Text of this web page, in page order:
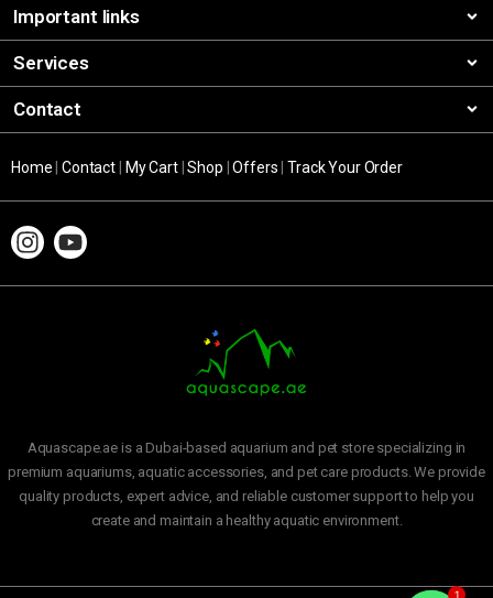
Important links
Services
Contact
Home|Contact| My Cart|Shop |Offers|Track Your Order
Aquascape.ae is a Dubai-based aquarium and pet store specializing in
premium aquariums, aquatic accessories, and pet care products. We provide
quality products, expert advice, and reliable customer support to help you
create and maintain a healthy aquatic environment.
1